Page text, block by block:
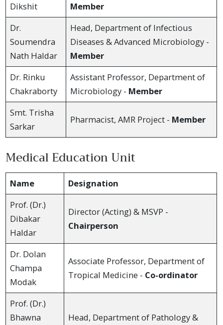
Dikshit
Member
Dr.
Soumendra
Nath Haldar
Head, Department of Infectious
Diseases & Advanced Microbiology -
Member
Dr. Rinku
Chakraborty
Assistant Professor, Department of
Microbiology - Member
Smt. Trisha
Sarkar
Pharmacist, AMR Project - Member
Medical Education Unit
Name
Designation
Prof. (Dr.)
Dibakar
Haldar
Director (Acting) & MSVP -
Chairperson
Dr. Dolan
Champa
Modak
Associate Professor, Department of
Tropical Medicine - Co-ordinator
Prof. (Dr.)
Bhawna
Head, Department of Pathology &